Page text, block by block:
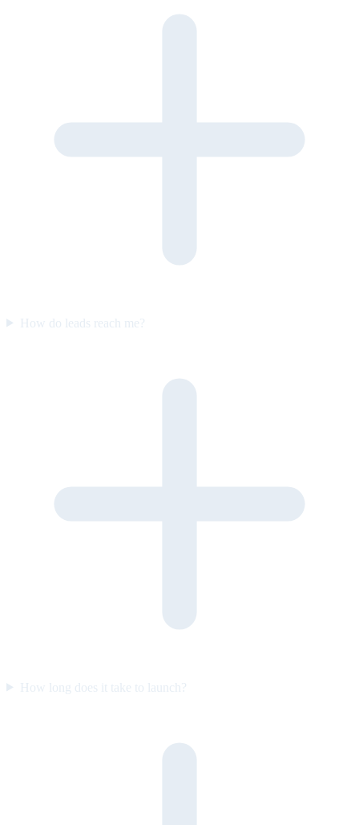
How do leads reach me?
How long does it take to launch?